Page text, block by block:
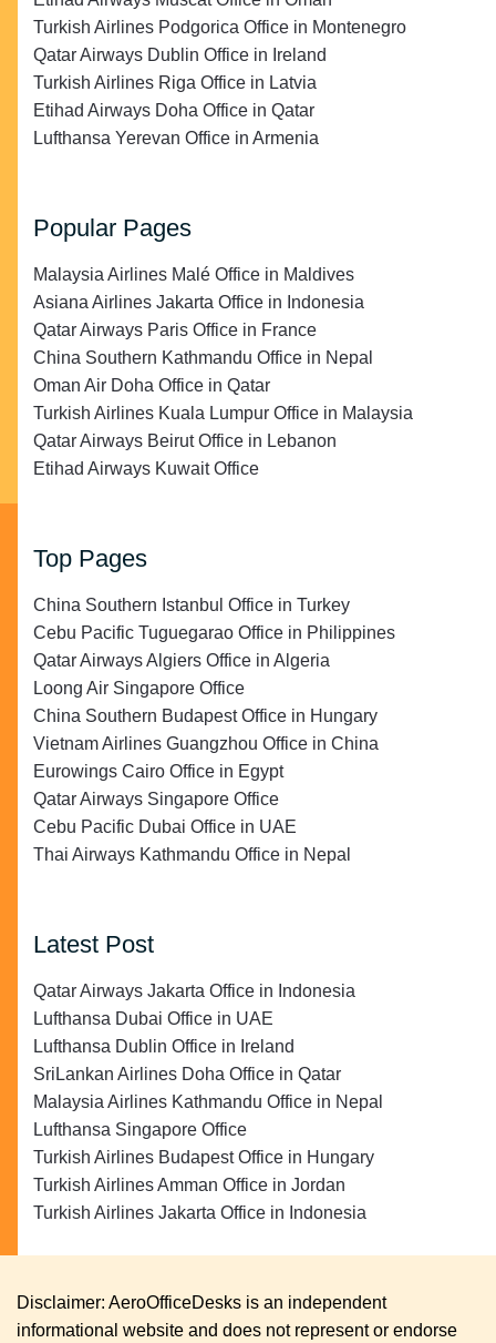
Turkish Airlines Podgorica Office in Montenegro
Qatar Airways Dublin Office in Ireland
Turkish Airlines Riga Office in Latvia
Etihad Airways Doha Office in Qatar
Lufthansa Yerevan Office in Armenia
Popular Pages
Malaysia Airlines Malé Office in Maldives
Asiana Airlines Jakarta Office in Indonesia
Qatar Airways Paris Office in France
China Southern Kathmandu Office in Nepal
Oman Air Doha Office in Qatar
Turkish Airlines Kuala Lumpur Office in Malaysia
Qatar Airways Beirut Office in Lebanon
Etihad Airways Kuwait Office
Top Pages
China Southern Istanbul Office in Turkey
Cebu Pacific Tuguegarao Office in Philippines
Qatar Airways Algiers Office in Algeria
Loong Air Singapore Office
China Southern Budapest Office in Hungary
Vietnam Airlines Guangzhou Office in China
Eurowings Cairo Office in Egypt
Qatar Airways Singapore Office
Cebu Pacific Dubai Office in UAE
Thai Airways Kathmandu Office in Nepal
Latest Post
Qatar Airways Jakarta Office in Indonesia
Lufthansa Dubai Office in UAE
Lufthansa Dublin Office in Ireland
SriLankan Airlines Doha Office in Qatar
Malaysia Airlines Kathmandu Office in Nepal
Lufthansa Singapore Office
Turkish Airlines Budapest Office in Hungary
Turkish Airlines Amman Office in Jordan
Turkish Airlines Jakarta Office in Indonesia
Disclaimer: AeroOfficeDesks is an independent
informational website and does not represent or endorse